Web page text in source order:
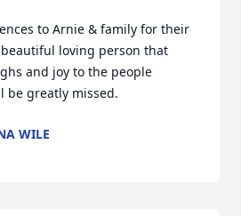
to Arnie & family for their
beautiful loving person that
and joy to the people
be greatly missed.
WILE